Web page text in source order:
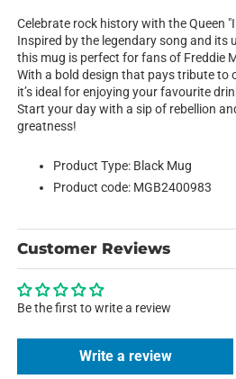
Break
Free
Break
Free
Celebrate rock history with the Queen
Inspired by the legendary song and its
this mug is perfect for fans of Freddie
With a bold design that pays tribute to
it’s ideal for enjoying your favourite
Start your day with a sip of rebellion
greatness!
Product Type: Black Mug
Product code: MGB2400983
Customer Reviews
Be the first to write a review
Write a review